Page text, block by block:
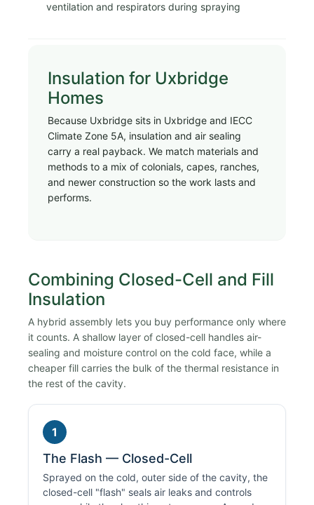
ventilation and respirators during spraying
Insulation for Uxbridge
Homes
Because Uxbridge sits in Uxbridge and IECC
Climate Zone 5A, insulation and air sealing
carry a real payback. We match materials and
methods to a mix of colonials, capes, ranches,
and newer construction so the work lasts and
performs.
Combining Closed-Cell and Fill
Insulation
A hybrid assembly lets you buy performance only where
it counts. A shallow layer of closed-cell handles air-
sealing and moisture control on the cold face, while a
cheaper fill carries the bulk of the thermal resistance in
the rest of the cavity.
1
The Flash — Closed-Cell
Sprayed on the cold, outer side of the cavity, the
closed-cell "flash" seals air leaks and controls